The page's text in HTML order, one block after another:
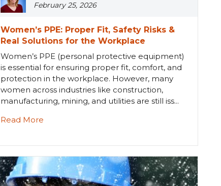
February 25, 2026
Women’s PPE: Proper Fit, Safety Risks &
Real Solutions for the Workplace
Women’s PPE (personal protective equipment)
is essential for ensuring proper fit, comfort, and
protection in the workplace. However, many
women across industries like construction,
manufacturing, mining, and utilities are still iss...
Read More